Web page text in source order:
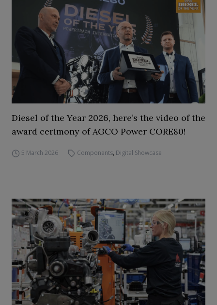
Diesel of the Year 2026, here’s the video of the
award cerimony of AGCO Power CORE80!
5 March 2026 Components, Digital Showcase